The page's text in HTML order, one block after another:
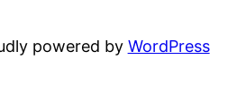
powered by WordPress